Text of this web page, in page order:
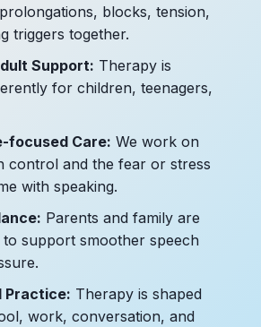
blocks, tension,
triggers together.
Support: Therapy is
for children, teenagers,
focused Care: We work on
control and the fear or stress
with speaking.
Parents and family are
support smoother speech
Practice: Therapy is shaped
work, conversation, and